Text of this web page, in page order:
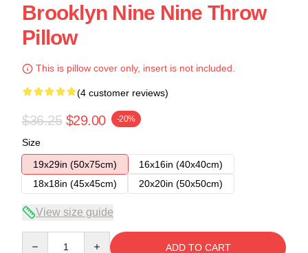
Brooklyn Nine Nine Throw
Pillow
This is pillow cover only, insert is not included.
(4 customer reviews)
$36.25 $29.00 -20%
Size
19x29in (50x75cm)
16x16in (40x40cm)
18x18in (45x45cm)
20x20in (50x50cm)
View size guide
ADD TO CART